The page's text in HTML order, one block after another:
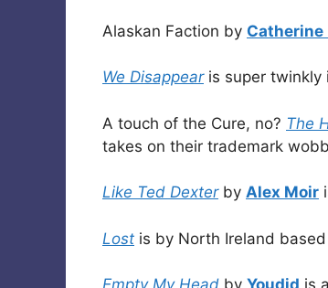
Alaskan Faction by Catherine
We Disappearis super twinkly
A touch of the Cure, no? The
takes on their trademark
Like Ted Dexterby Alex Moir
Lost is by North Ireland
Empty My Head by Youdid is